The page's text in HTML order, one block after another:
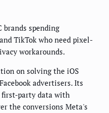
brands spending
TikTok who need pixel-
workarounds.
on solving the iOS
advertisers. Its
first-party data with
the conversions Meta's